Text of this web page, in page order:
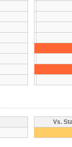
Vs.